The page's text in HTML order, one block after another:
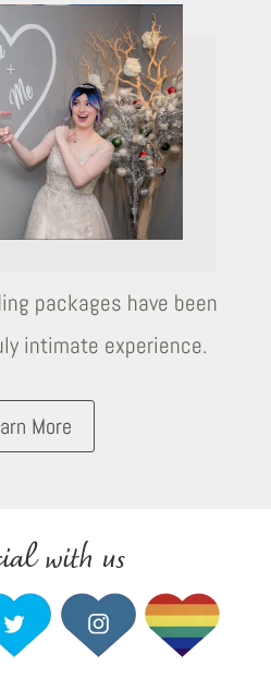
packages have been
intimate experience.
More
with us